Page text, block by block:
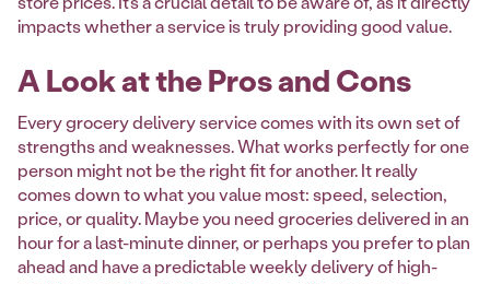
impacts whether a service is truly providing good value.
A Look at the Pros and Cons
Every grocery delivery service comes with its own set of
strengths and weaknesses. What works perfectly for one
person might not be the right fit for another. It really
comes down to what you value most: speed, selection,
price, or quality. Maybe you need groceries delivered in an
hour for a last-minute dinner, or perhaps you prefer to plan
ahead and have a predictable weekly delivery of high-